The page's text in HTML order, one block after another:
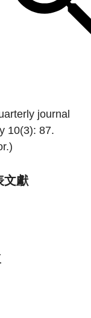
journal
10(3): 87.
文獻